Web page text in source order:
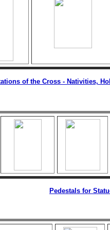
of the Cross - Nativities,
Pedestals for